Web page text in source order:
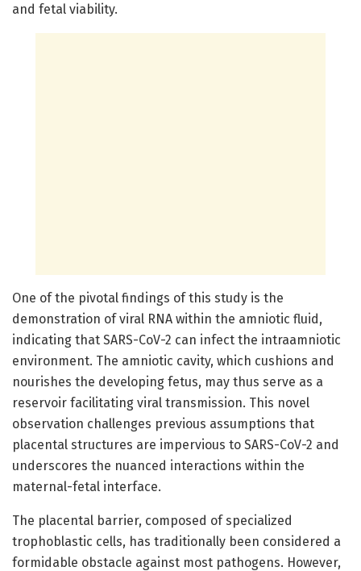
and fetal viability.
One of the pivotal findings of this study is the
demonstration of viral RNA within the amniotic fluid,
indicating that SARS-CoV-2 can infect the intraamniotic
environment. The amniotic cavity, which cushions and
nourishes the developing fetus, may thus serve as a
reservoir facilitating viral transmission. This novel
observation challenges previous assumptions that
placental structures are impervious to SARS-CoV-2 and
underscores the nuanced interactions within the
maternal-fetal interface.
The placental barrier, composed of specialized
trophoblastic cells, has traditionally been considered a
formidable obstacle against most pathogens. However,